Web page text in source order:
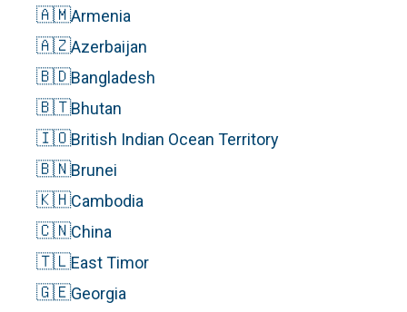
🇦🇲Armenia
🇦🇿Azerbaijan
🇧🇩Bangladesh
🇧🇹Bhutan
🇮🇴British Indian Ocean Territory
🇧🇳Brunei
🇰🇭Cambodia
🇨🇳China
🇹🇱East Timor
🇬🇪Georgia